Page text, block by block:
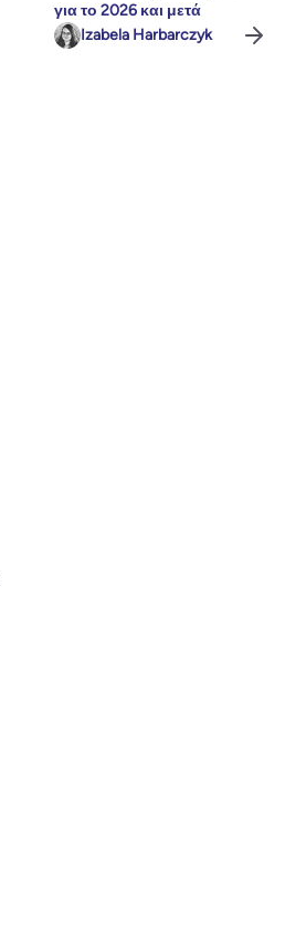
για το 2026 και μετά
Izabela Harbarczyk